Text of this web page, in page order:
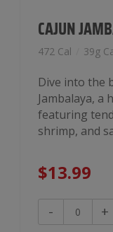
CAJUN
472 Cal 39g
Dive into the
Jambalaya, a
featuring
shrimp, and
$13.99
-
Cajun
Jambalaya
+